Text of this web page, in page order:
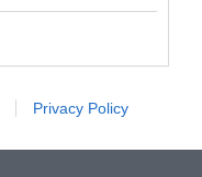
Privacy Policy